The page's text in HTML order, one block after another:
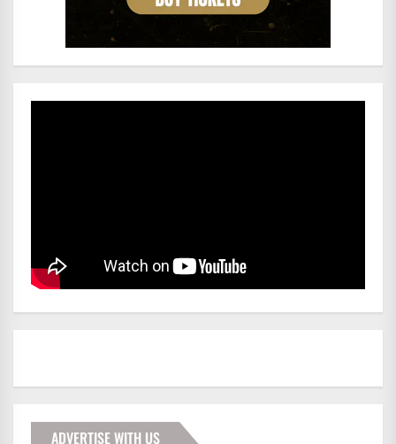
ADVERTISE WITH US